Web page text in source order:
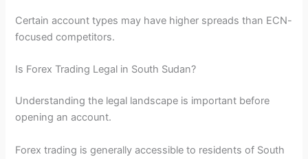
Certain account types may have higher spreads than ECN-
focused competitors.
Is Forex Trading Legal in South Sudan?
Understanding the legal landscape is important before
opening an account.
Forex trading is generally accessible to residents of South